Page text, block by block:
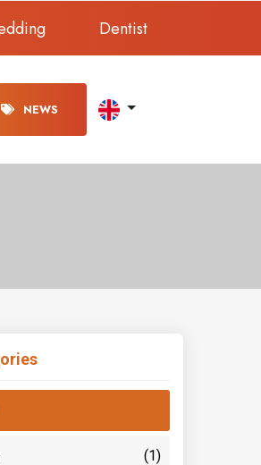
Dentist
NEWS
(1)